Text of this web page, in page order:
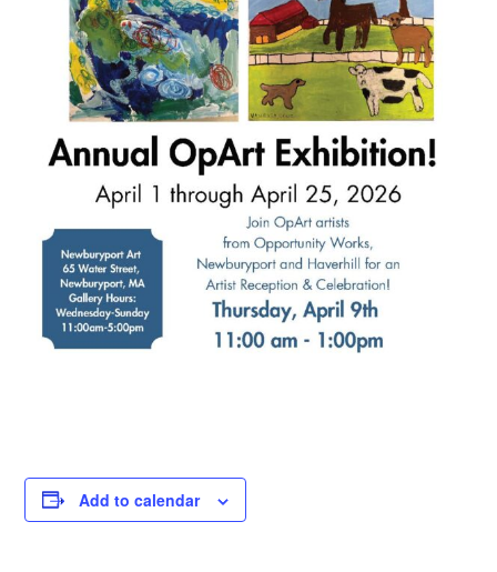
Add to calendar